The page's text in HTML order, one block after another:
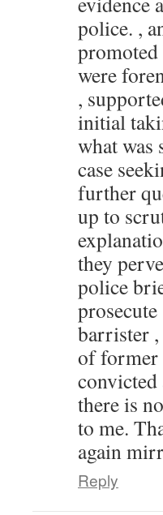
police. ,
promoted
were
,
initial
what was
case
further
up to
they
police
barrister
of former
there is
to me.
again
Reply